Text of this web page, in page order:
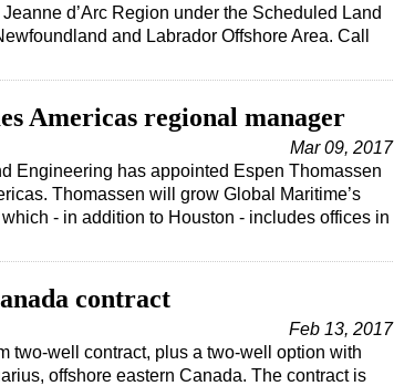
d’Arc Region under the Scheduled Land
and Labrador Offshore Area. Call
Americas regional manager
Mar 09, 2017
Engineering has appointed Espen Thomassen
Thomassen will grow Global Maritime’s
- in addition to Houston - includes offices in
contract
Feb 13, 2017
two-well contract, plus a two-well option with
offshore eastern Canada. The contract is